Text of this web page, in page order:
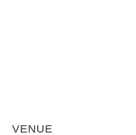
VENUE